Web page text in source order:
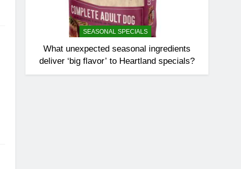
SEASONAL SPECIALS
What unexpected seasonal ingredients
deliver ‘big flavor’ to Heartland specials?